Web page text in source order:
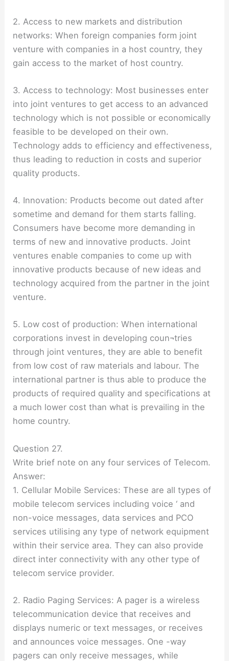
2. Access to new markets and distribution
networks: When foreign companies form joint
venture with companies in a host country, they
gain access to the market of host country.
3. Access to technology: Most businesses enter
into joint ventures to get access to an advanced
technology which is not possible or economically
feasible to be developed on their own.
Technology adds to efficiency and effectiveness,
thus leading to reduction in costs and superior
quality products.
4. Innovation: Products become out dated after
sometime and demand for them starts falling.
Consumers have become more demanding in
terms of new and innovative products. Joint
ventures enable companies to come up with
innovative products because of new ideas and
technology acquired from the partner in the joint
venture.
5. Low cost of production: When international
corporations invest in developing coun¬tries
through joint ventures, they are able to benefit
from low cost of raw materials and labour. The
international partner is thus able to produce the
products of required quality and specifications at
a much lower cost than what is prevailing in the
home country.
Question 27.
Write brief note on any four services of Telecom.
Answer:
1. Cellular Mobile Services: These are all types of
mobile telecom services including voice ‘ and
non-voice messages, data services and PCO
services utilising any type of network equipment
within their service area. They can also provide
direct inter connectivity with any other type of
telecom service provider.
2. Radio Paging Services: A pager is a wireless
telecommunication device that receives and
displays numeric or text messages, or receives
and announces voice messages. One -way
pagers can only receive messages, while